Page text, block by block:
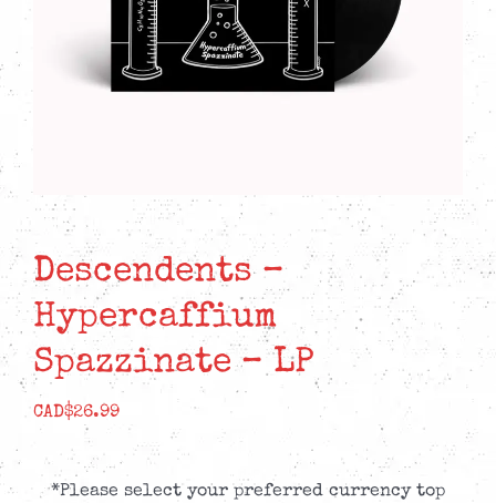
Descendents –
Hypercaffium
Spazzinate – LP
CAD$26.99
*Please select your preferred currency top